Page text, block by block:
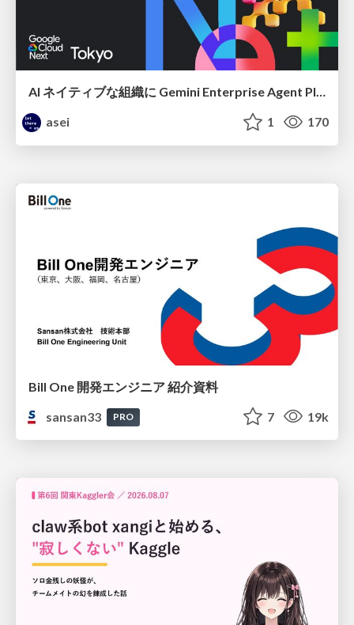
AI ネイティブな組織に Gemini Enterprise Agent Platform がなぜ必要なのか
asei
1 170
Bill One 開発エンジニア 紹介資料
sansan33
PRO 7 19k